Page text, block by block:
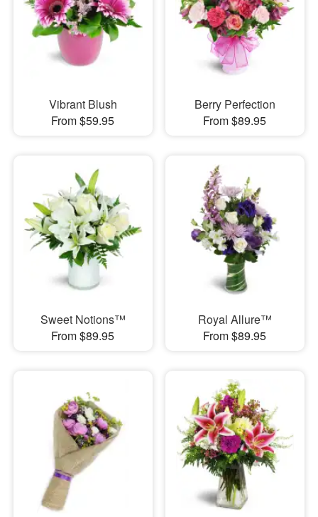
Vibrant Blush
From $59.95
Berry Perfection
From $89.95
Sweet Notions™
From $89.95
Royal Allure™
From $89.95